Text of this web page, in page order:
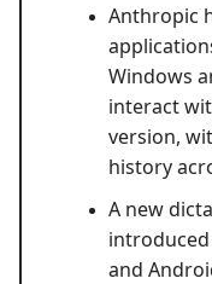
Anthropic
Windows
interact
version,
history
A new
and